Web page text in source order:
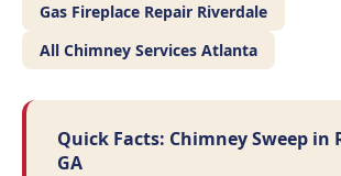
Gas Fireplace Repair Riverdale
All Chimney Services Atlanta
Quick Facts: Chimney Sweep in
GA